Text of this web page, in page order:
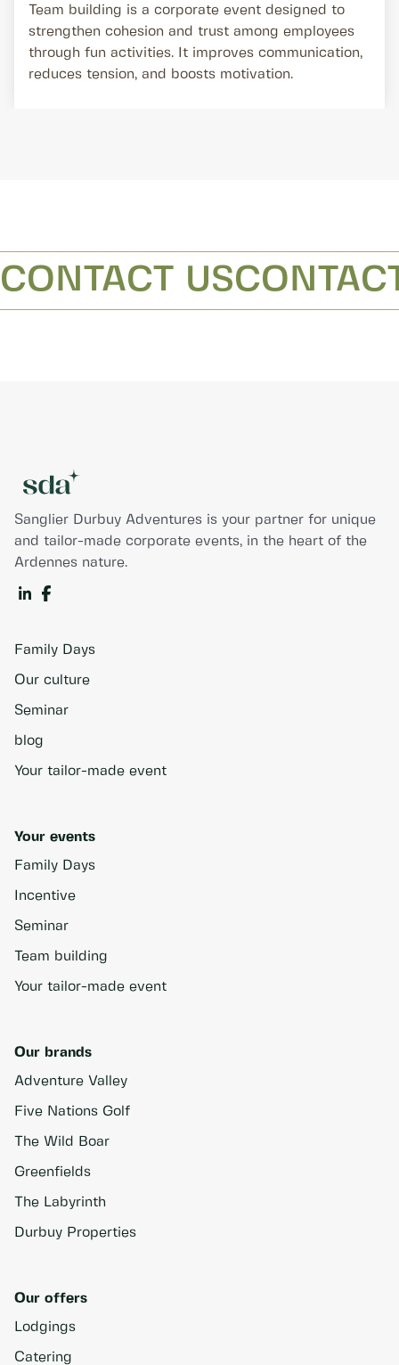
Team building is a corporate event designed to
strengthen cohesion and trust among employees
through fun activities. It improves communication,
reduces tension, and boosts motivation.
CONTACT US
Sanglier Durbuy Adventures is your partner for unique
and tailor-made corporate events, in the heart of the
Ardennes nature.
Family Days
Our culture
Seminar
blog
Your tailor-made event
Your events
Family Days
Incentive
Seminar
Team building
Your tailor-made event
Our brands
Adventure Valley
Five Nations Golf
The Wild Boar
Greenfields
The Labyrinth
Durbuy Properties
Our offers
Lodgings
Catering